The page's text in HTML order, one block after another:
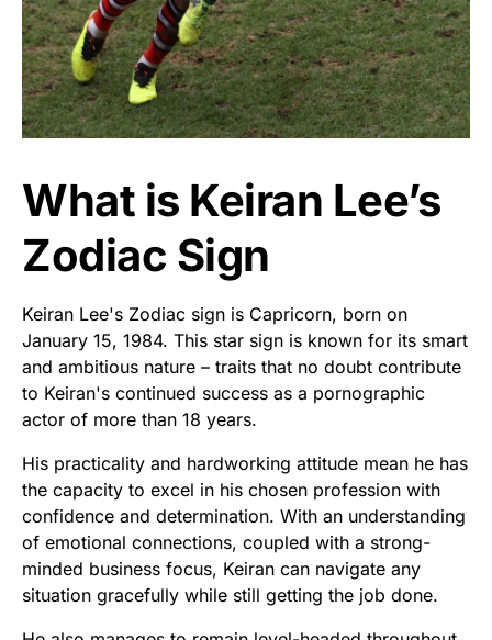
What is Keiran Lee’s
Zodiac Sign
Keiran Lee's Zodiac sign is Capricorn, born on
January 15, 1984. This star sign is known for its smart
and ambitious nature – traits that no doubt contribute
to Keiran's continued success as a pornographic
actor of more than 18 years.
His practicality and hardworking attitude mean he has
the capacity to excel in his chosen profession with
confidence and determination. With an understanding
of emotional connections, coupled with a strong-
minded business focus, Keiran can navigate any
situation gracefully while still getting the job done.